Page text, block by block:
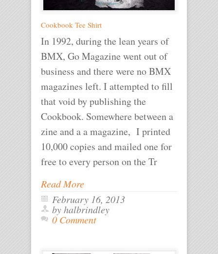
Cookbook Tee Shirt
In 1992, during the lean years of
BMX, Go Magazine went out of
business and there were no BMX
magazines left. I attempted to fill
that void by publishing the
Cookbook. Somewhere between a
zine and a a magazine, I printed
10,000 copies and mailed one for
free to every person on the Tr
Read More
February 16, 2013
by halbrindley
0 Comment